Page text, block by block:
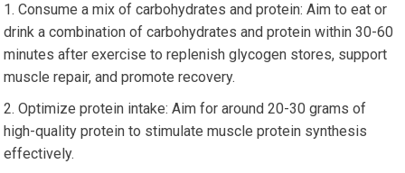
Consume a mix of carbohydrates and protein: Aim to eat or
drink a combination of carbohydrates and protein within 30-60
minutes after exercise to replenish glycogen stores, support
muscle repair, and promote recovery.
Optimize protein intake: Aim for around 20-30 grams of
high-quality protein to stimulate muscle protein synthesis
effectively.